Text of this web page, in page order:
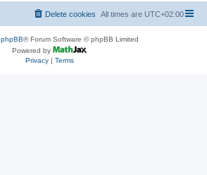
All times are UTC+02:00
Delete cookies
phpBB® Forum Software © phpBB Limited
Powered by
Privacy| Terms